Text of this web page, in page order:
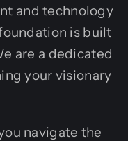
and technology
is built
are a dedicated
your visionary
navigate the